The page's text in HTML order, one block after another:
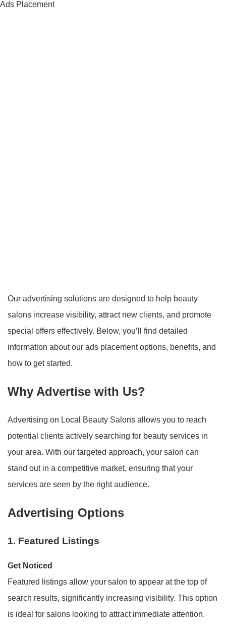
Ads Placement
Our advertising solutions are designed to help beauty
salons increase visibility, attract new clients, and promote
special offers effectively. Below, you’ll find detailed
information about our ads placement options, benefits, and
how to get started.
Why Advertise with Us?
Advertising on Local Beauty Salons allows you to reach
potential clients actively searching for beauty services in
your area. With our targeted approach, your salon can
stand out in a competitive market, ensuring that your
services are seen by the right audience.
Advertising Options
1. Featured Listings
Get Noticed
Featured listings allow your salon to appear at the top of
search results, significantly increasing visibility. This option
is ideal for salons looking to attract immediate attention.